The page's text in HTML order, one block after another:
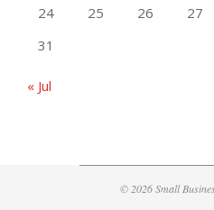
24
25 26 27
31
« Jul
© 2026 Small